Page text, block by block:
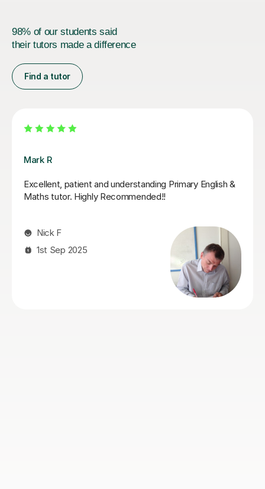
98% of our students said
their tutors made a difference
Find a tutor
Jack K
Jack supported my daughter leading up to her SATs.
He did a fantastic job of boosting her confidence and
and always ended them feeling boosted and calmer
about her upcoming tests. I can highly recommend